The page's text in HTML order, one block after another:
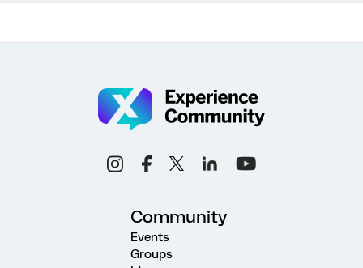
Community
Events
Groups